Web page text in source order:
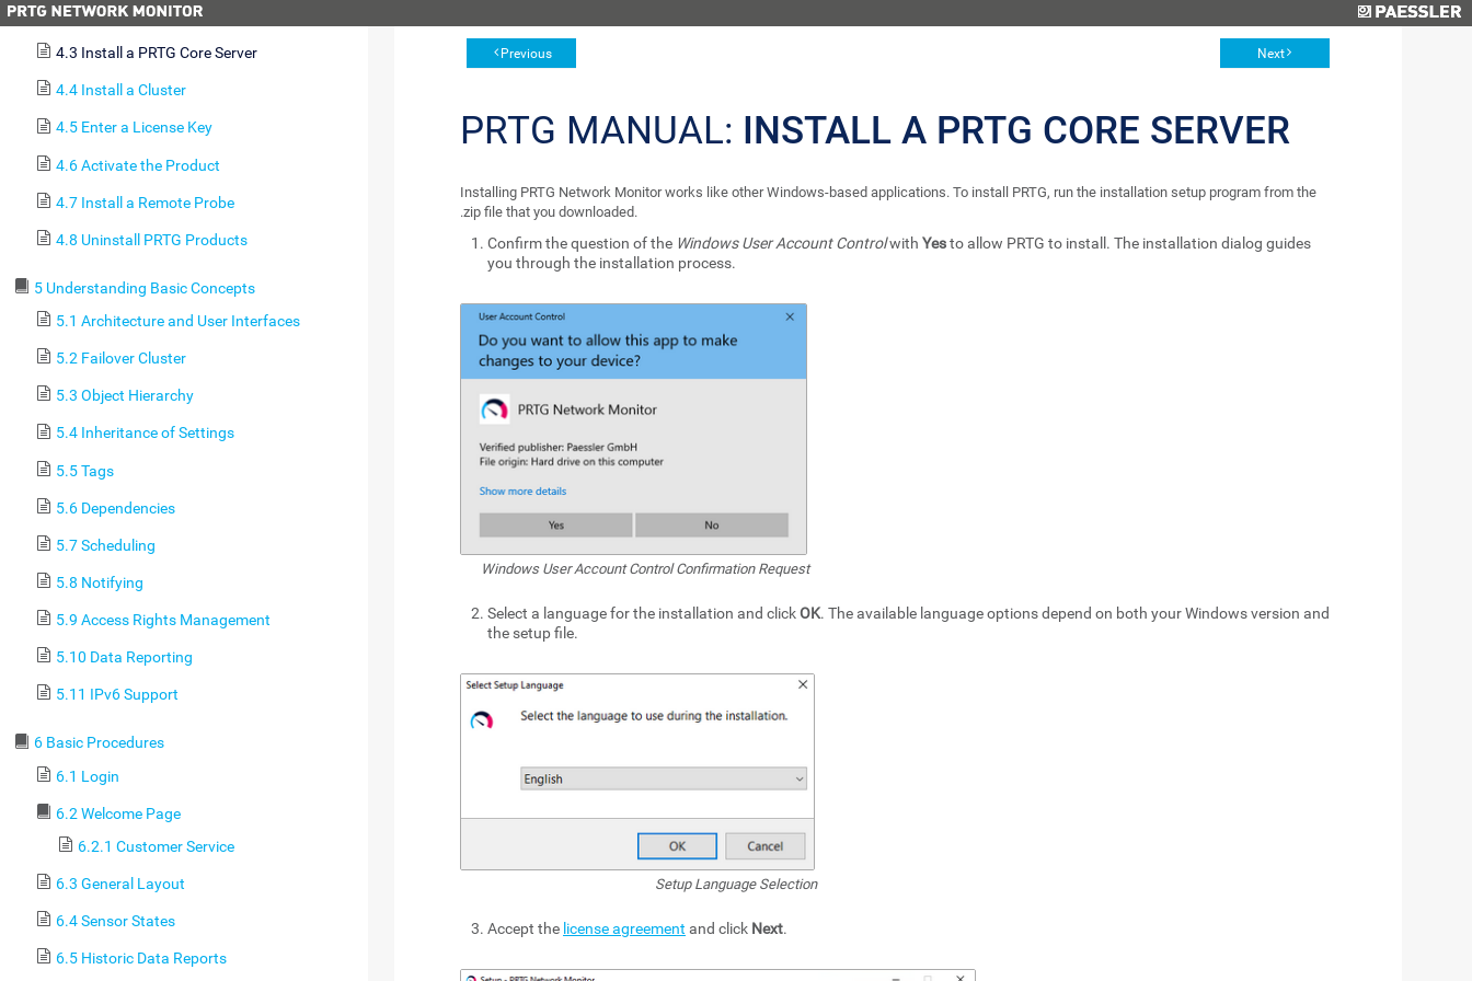
4.2 Update From Previous Versions
4.3 Install a PRTG Core Server
4.4 Install a Cluster
4.5 Enter a License Key
4.6 Activate the Product
4.7 Install a Remote Probe
4.8 Uninstall PRTG Products
5 Understanding Basic Concepts
5.1 Architecture and User Interfaces
5.2 Failover Cluster
5.3 Object Hierarchy
5.4 Inheritance of Settings
5.5 Tags
5.6 Dependencies
5.7 Scheduling
5.8 Notifying
5.9 Access Rights Management
5.10 Data Reporting
5.11 IPv6 Support
6 Basic Procedures
6.1 Login
6.2 Welcome Page
6.2.1 Customer Service
6.3 General Layout
6.4 Sensor States
6.5 Historic Data Reports
Previous Next
PRTG MANUAL: INSTALL A PRTG CORE SERVER
Installing PRTG Network Monitor works like other Windows-based applications. To install PRTG, run the installation setup program from the
.zip file that you downloaded.
Confirm the question of the Windows User Account Controlwith Yesto allow PRTG to install. The installation dialog guides
you through the installation process.
Windows User Account Control Confirmation Request
Select a language for the installation and clickOK. The available language options depend on both your Windows version and
the setup file.
Setup Language Selection
Accept the license agreement and click Next.